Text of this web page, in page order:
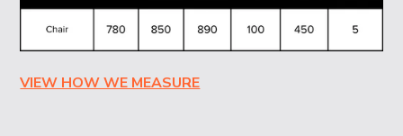
VIEW HOW WE MEASURE